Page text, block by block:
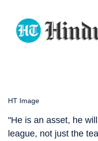
HT Image
"He is an asset, he
league, not just the